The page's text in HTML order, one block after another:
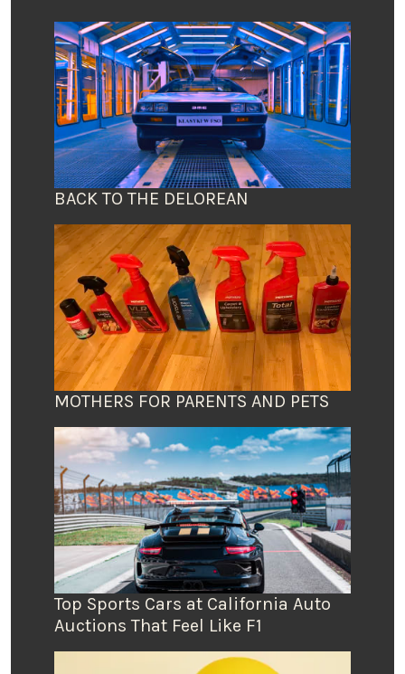
BACK TO THE DELOREAN
MOTHERS FOR PARENTS AND PETS
Top Sports Cars at California Auto
Auctions That Feel Like F1